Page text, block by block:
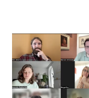
Image